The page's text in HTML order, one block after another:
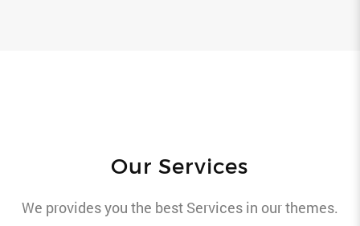
Our Services
We provides you the best Services in our themes.